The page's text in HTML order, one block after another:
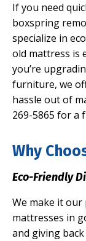
If you need
boxspring
specialize in
old mattress is
you’re
furniture, we
hassle out of
269-5865 for a
Why
Eco-Friendly
We make it
mattresses in
and giving